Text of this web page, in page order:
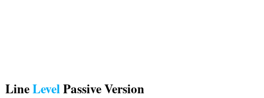
LineLevelPassive Version